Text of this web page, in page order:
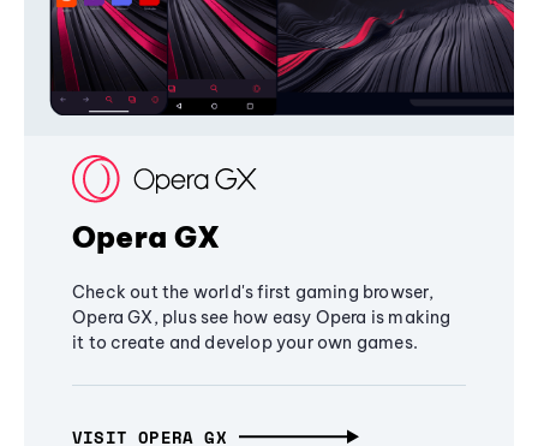
Opera GX
Check out the world's first gaming browser,
Opera GX, plus see how easy Opera is making
it to create and develop your own games.
VISIT OPERA GX